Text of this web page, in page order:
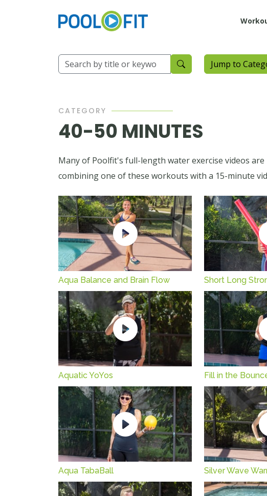
Jump to
CATEGORY
40-50 MINUTES
Many of Poolfit's full-length water exercise videos
combining one of these workouts with a 15-minute
Aqua Balance and Brain Flow Short Long
Aquatic YoYos Fill in the
Aqua TabaBall Silver Wave